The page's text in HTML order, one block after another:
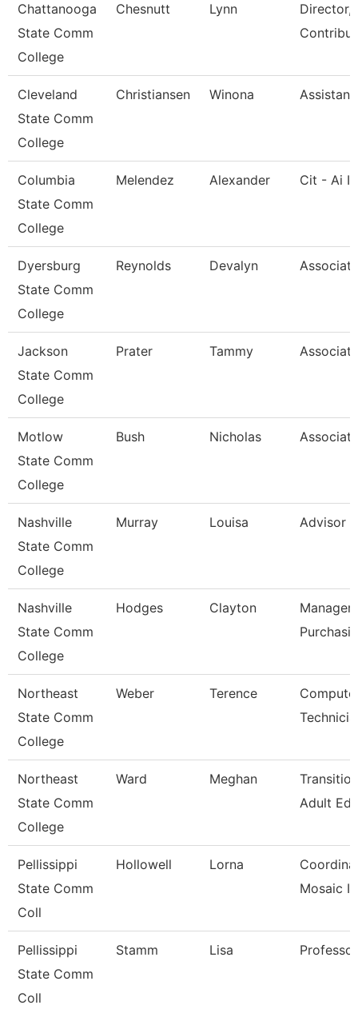
Chattanooga
State Comm
College
Chesnutt Lynn
Director,
Cleveland
State Comm
College
Christiansen Winona
Columbia
State Comm
College
Melendez Alexander Cit - Ai
Dyersburg
State Comm
College
Reynolds Devalyn
Jackson
State Comm
College
Prater Tammy
Motlow
State Comm
College
Bush Nicholas
Nashville
State Comm
College
Murray Louisa Advisor
Nashville
State Comm
College
Hodges Clayton
Manager-
Northeast
State Comm
College
Weber Terence
Northeast
State Comm
College
Ward Meghan
Adult Ed
Pellissippi
State Comm
Coll
Hollowell Lorna
Mosaic I
Pellissippi
State Comm
Coll
Stamm Lisa